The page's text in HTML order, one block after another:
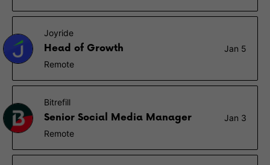
Joyride
Head of Growth
Jan 5
Remote
Bitrefill
Senior Social Media Manager
Jan 3
Remote